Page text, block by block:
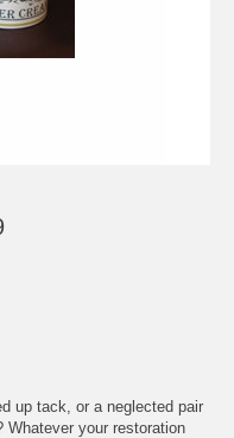
up tack, or a neglected pair
Whatever your restoration